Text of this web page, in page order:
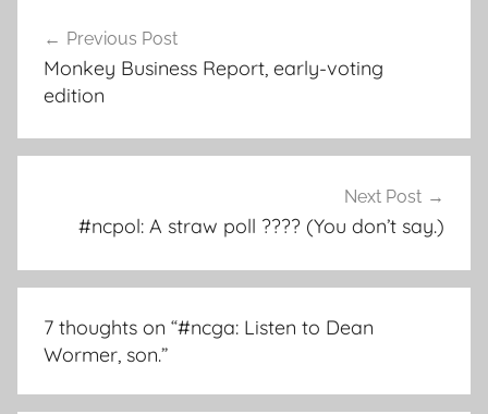
navigation
Previous Post
Monkey Business Report, early-voting
edition
Next Post
#ncpol: A straw poll ???? (You don’t say.)
7 thoughts on “#ncga: Listen to Dean
Wormer, son.”